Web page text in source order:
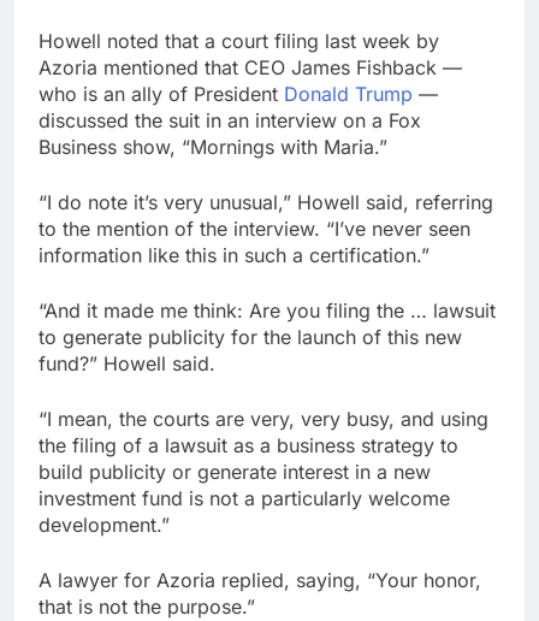
Howell noted that a court filing last week by
Azoria mentioned that CEO James Fishback —
who is an ally of President Donald Trump —
discussed the suit in an interview on a Fox
Business show, “Mornings with Maria.”
“I do note it’s very unusual,” Howell said, referring
to the mention of the interview. “I’ve never seen
information like this in such a certification.”
“And it made me think: Are you filing the … lawsuit
to generate publicity for the launch of this new
fund?” Howell said.
“I mean, the courts are very, very busy, and using
the filing of a lawsuit as a business strategy to
build publicity or generate interest in a new
investment fund is not a particularly welcome
development.”
A lawyer for Azoria replied, saying, “Your honor,
that is not the purpose.”